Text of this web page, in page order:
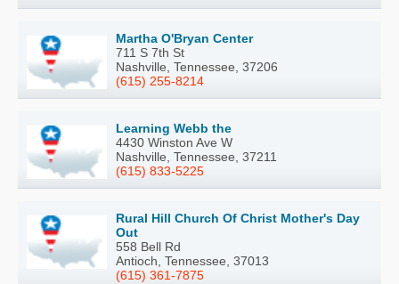
Martha O'Bryan Center
711 S 7th St
Nashville, Tennessee, 37206
(615) 255-8214
Learning Webb the
4430 Winston Ave W
Nashville, Tennessee, 37211
(615) 833-5225
Rural Hill Church Of Christ Mother's Day
Out
558 Bell Rd
Antioch, Tennessee, 37013
(615) 361-7875